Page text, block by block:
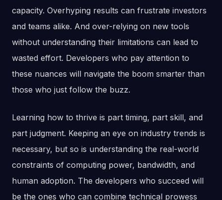
capacity. Overhyping results can frustrate investors
and teams alike. And over-relying on new tools
without understanding their limitations can lead to
wasted effort. Developers who pay attention to
these nuances will navigate the boom smarter than
those who just follow the buzz.
Learning how to thrive is part timing, part skill, and
part judgment. Keeping an eye on industry trends is
necessary, but so is understanding the real-world
constraints of computing power, bandwidth, and
human adoption. The developers who succeed will
be the ones who can combine technical prowess